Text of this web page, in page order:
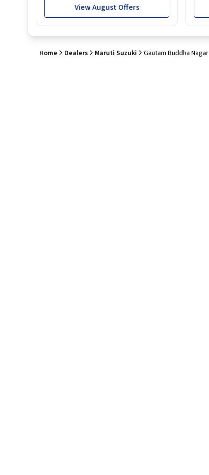
View August Offers
Home Dealers Maruti Suzuki Gautam Buddha Nagar